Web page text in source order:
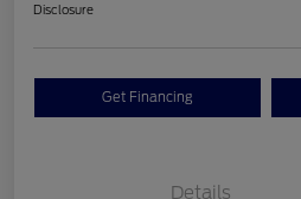
Disclosure
Get Financing
Details